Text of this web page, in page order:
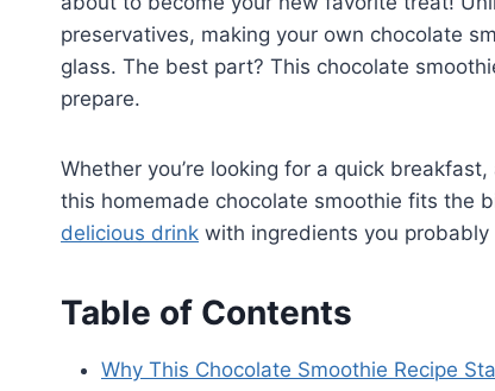
preservatives, making your own chocolate
glass. The best part? This chocolate
prepare.
Whether you’re looking for a quick
this homemade chocolate smoothie fits the
delicious drink with ingredients you
Table of Contents
Why This Chocolate Smoothie Recipe